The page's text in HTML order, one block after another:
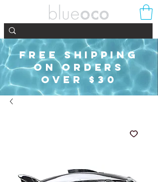
FREE SHIPPING
ON ORDERS
OVER $30